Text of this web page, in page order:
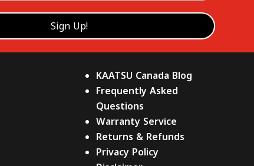
KAATSU Canada Blog
Frequently Asked
Questions
Warranty Service
Returns & Refunds
Privacy Policy